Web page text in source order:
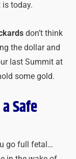
today.
don’t think
the dollar and
last Summit at
some gold.
Safe
go full fetal…